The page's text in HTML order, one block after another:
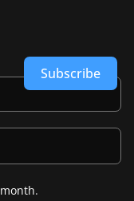
Subscribe
month.